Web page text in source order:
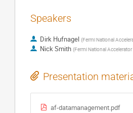
Speakers
Dirk Hufnagel (Fermi National
Nick Smith (Fermi National Accelerator
Presentation
af-datamanagement.pdf